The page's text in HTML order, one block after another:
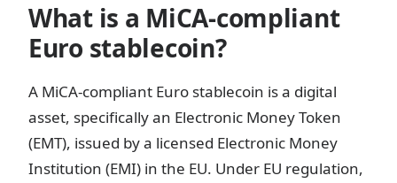
What is a MiCA-compliant
Euro stablecoin?
A MiCA-compliant Euro stablecoin is a digital
asset, specifically an Electronic Money Token
(EMT), issued by a licensed Electronic Money
Institution (EMI) in the EU. Under EU regulation,